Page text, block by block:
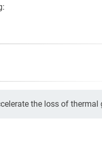
the loss of thermal